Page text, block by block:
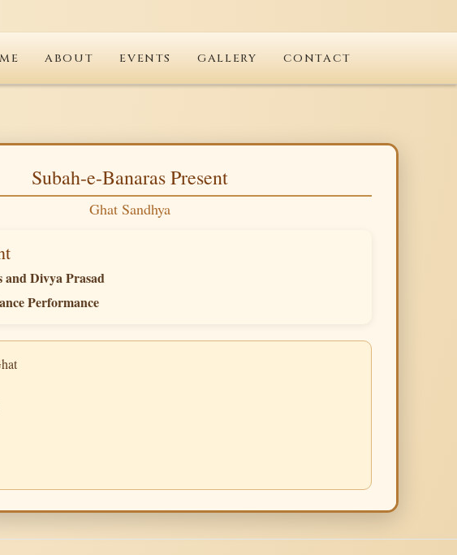
ABOUT EVENTS GALLERY CONTACT
Subah-e-Banaras Present
Ghat Sandhya
and Divya Prasad
Performance